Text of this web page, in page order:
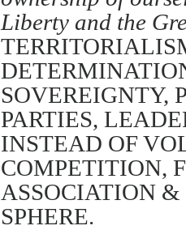
Liberty and the
SOVEREIGNTY,
PARTIES,
INSTEAD OF
COMPETITION,
ASSOCIATION
SPHERE.